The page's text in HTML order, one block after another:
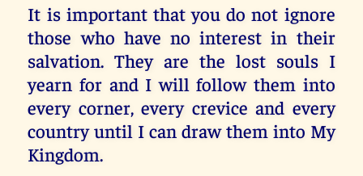
It is important that you do not ignore
those who have no interest in their
salvation. They are the lost souls I
yearn for and I will follow them into
every corner, every crevice and every
country until I can draw them into My
Kingdom.